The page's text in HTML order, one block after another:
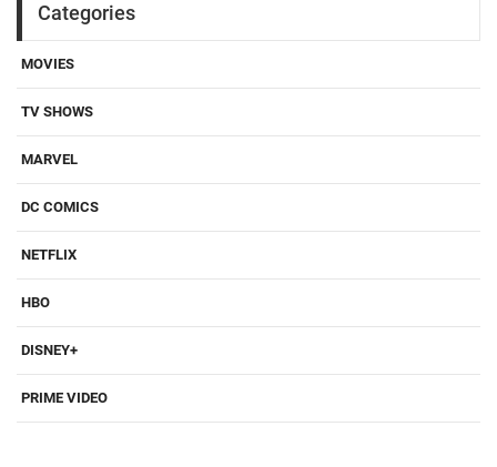
Categories
MOVIES
TV SHOWS
MARVEL
DC COMICS
NETFLIX
HBO
DISNEY+
PRIME VIDEO